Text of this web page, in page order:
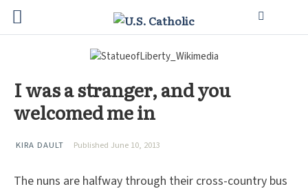
I was a stranger, and you
welcomed me in
KIRA DAULT Published June 10, 2013
The nuns are halfway through their cross-country bus